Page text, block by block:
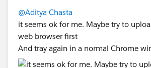
@Aditya Chasta
it seems ok for me. Maybe try to
web browser first
And tray again in a normal Chrome